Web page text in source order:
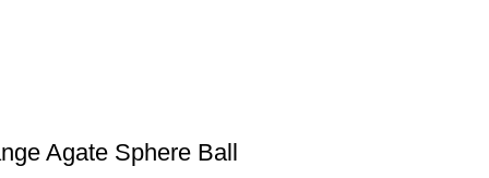
Agate Sphere Ball